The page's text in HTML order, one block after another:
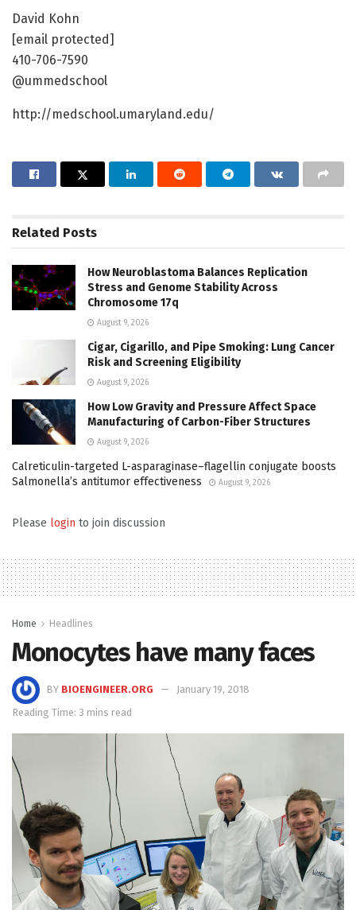
David Kohn
[email protected]
410-706-7590
@ummedschool
http://medschool.umaryland.edu/
Related Posts
How Neuroblastoma Balances Replication
Stress and Genome Stability Across
Chromosome 17q
August 9, 2026
Cigar, Cigarillo, and Pipe Smoking: Lung Cancer
Risk and Screening Eligibility
August 9, 2026
How Low Gravity and Pressure Affect Space
Manufacturing of Carbon-Fiber Structures
August 9, 2026
Calreticulin-targeted L-asparaginase–flagellin conjugate boosts
Salmonella’s antitumor effectiveness
August 9, 2026
Please login to join discussion
Home Headlines
Monocytes have many faces
BY BIOENGINEER.ORG
January 19, 2018
Reading Time: 3 mins read